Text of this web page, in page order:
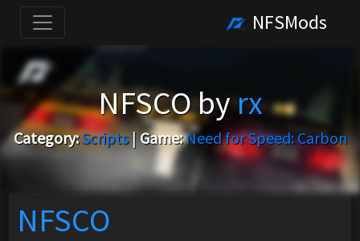
NFSMods
NFSCO byrx
Category:Scripts|Game:Need for Speed: Carbon
NFSCO